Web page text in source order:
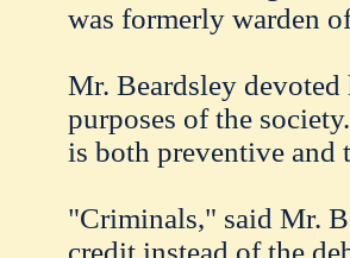
was formerly warden
Mr. Beardsley
purposes of the
is both preventive and
"Criminals," said Mr.
credit instead of the